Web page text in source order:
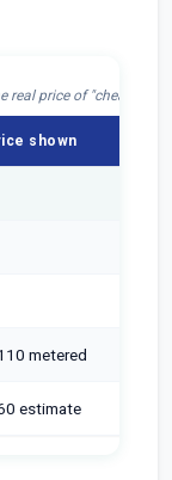
real price of "cheap" taxi
shown
metered
estimate